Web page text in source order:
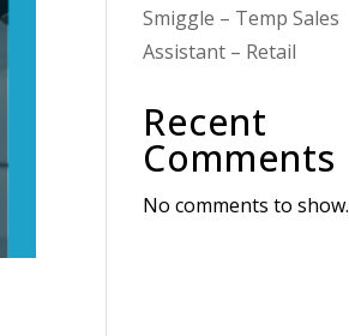
Smiggle – Temp Sales
Assistant – Retail
Recent
Comments
No comments to show.